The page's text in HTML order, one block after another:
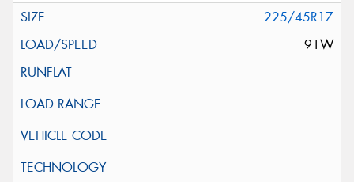
225/45R17
91W